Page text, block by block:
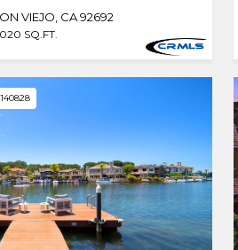
VIEJO, CA 92692
SQ.FT.